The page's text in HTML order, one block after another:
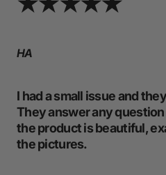
HA
I had a small issue and
They answer any
the product is beautiful,
the pictures.